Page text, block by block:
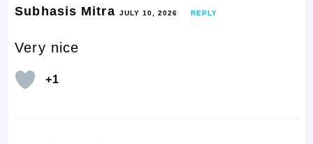
Subhasis Mitra JULY 10, 2026 REPLY
Very nice
+1